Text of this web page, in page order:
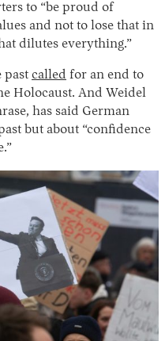
to “be proud of
and not to lose that in
dilutes everything.”
past called for an end to
Holocaust. And Weidel
has said German
but about “confidence